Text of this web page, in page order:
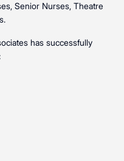
Senior Nurses, Theatre
has successfully